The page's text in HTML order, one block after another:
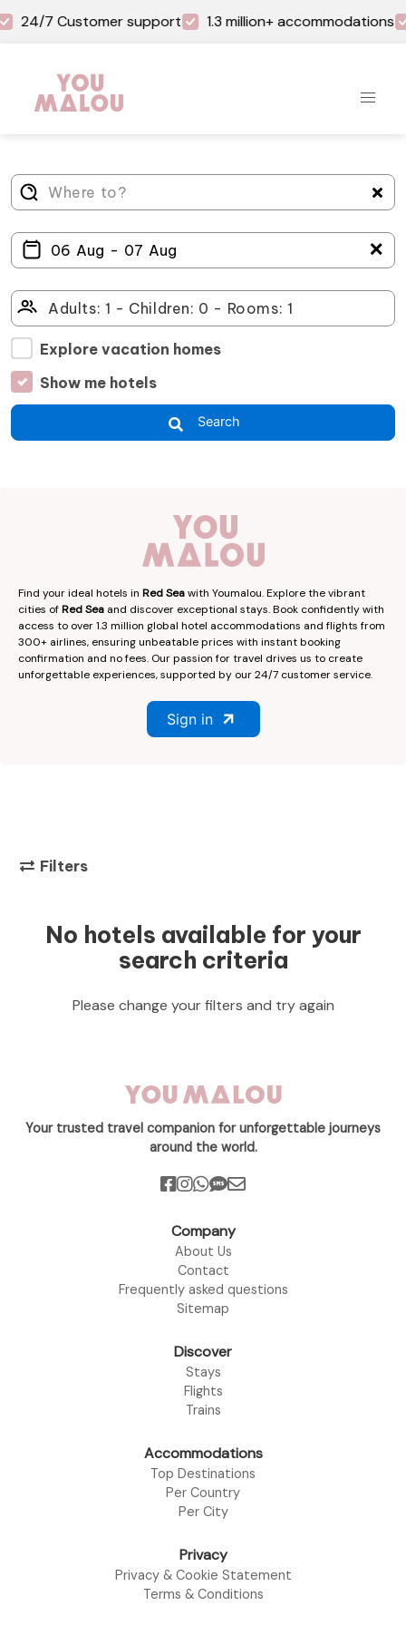
24/7 Customer support 1.3 million+ accommodations
＋
Explore vacation homes
Show me hotels
Search
Find your ideal hotels in Red Seawith Youmalou. Explore the vibrant
cities ofRed Sea and discover exceptional stays. Book confidently with
access to over 1.3 million global hotel accommodations and flights from
300+ airlines, ensuring unbeatable prices with instant booking
confirmation and no fees. Our passion for travel drives us to create
unforgettable experiences, supported by our 24/7 customer service.
Sign in
Filters
No hotels available for your
search criteria
Please change your filters and try again
Your trusted travel companion for unforgettable journeys
around the world.
Company
About Us
Contact
Frequently asked questions
Sitemap
Discover
Stays
Flights
Trains
Accommodations
Top Destinations
Per Country
Per City
Privacy
Privacy & Cookie Statement
Terms & Conditions